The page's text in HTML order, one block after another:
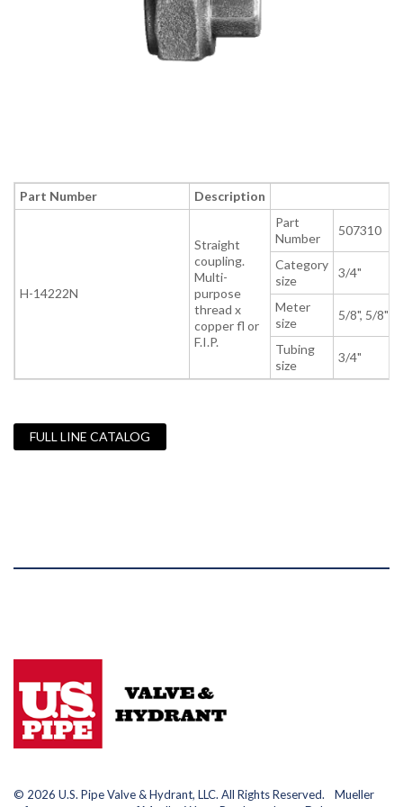
Part Number Description
H-14222N
Straight
coupling.
Multi-
purpose
thread x
copper fl or
F.I.P.
Part
Number
507310
Category
size
3/4"
Meter
size
5/8", 5/8" x
Tubing
size
3/4"
FULL LINE CATALOG
© 2026 U.S. Pipe Valve & Hydrant, LLC. All Rights Reserved. Mueller